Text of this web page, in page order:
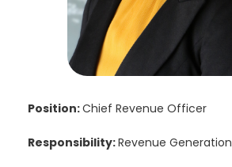
Position:Chief Revenue Officer
Responsibility:Revenue Generation